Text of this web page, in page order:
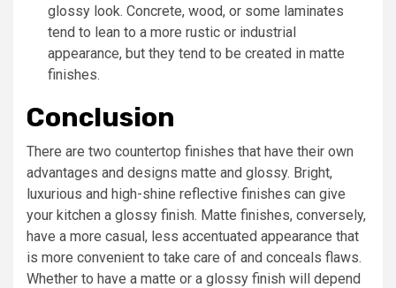
glossy look. Concrete, wood, or some laminates
tend to lean to a more rustic or industrial
appearance, but they tend to be created in matte
finishes.
Conclusion
There are two countertop finishes that have their own
advantages and designs matte and glossy. Bright,
luxurious and high-shine reflective finishes can give
your kitchen a glossy finish. Matte finishes, conversely,
have a more casual, less accentuated appearance that
is more convenient to take care of and conceals flaws.
Whether to have a matte or a glossy finish will depend